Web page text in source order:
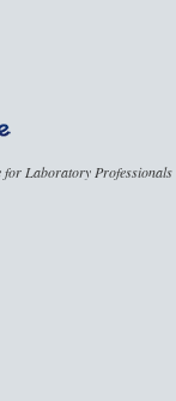
for Laboratory Professionals